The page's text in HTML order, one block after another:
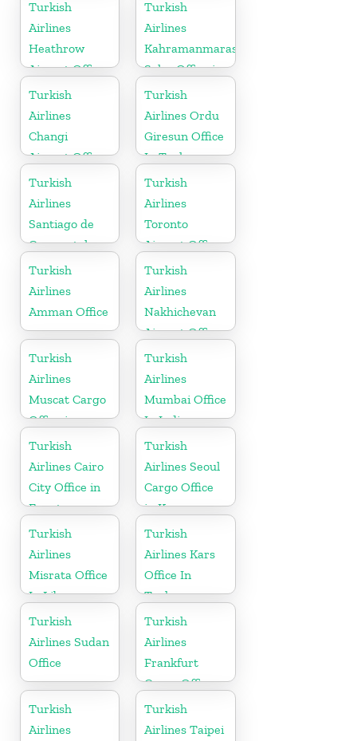
Turkish
Airlines
Heathrow
Airport Office
in England
Turkish
Airlines
Kahramanmaras
Sales Office in
Turkey
Turkish
Airlines
Changi
Airport Office
in Singapore
Turkish
Airlines Ordu
Giresun Office
In Turkey
Turkish
Airlines
Santiago de
Compostela
Office
Turkish
Airlines
Toronto
Airport Office
in Canada
Turkish
Airlines
Amman Office
Turkish
Airlines
Nakhichevan
Airport Office
in Azerbaijan
Turkish
Airlines
Muscat Cargo
Office in
Oman
Turkish
Airlines
Mumbai Office
In India
Turkish
Airlines Cairo
City Office in
Egypt
Turkish
Airlines Seoul
Cargo Office
in Korea
Turkish
Airlines
Misrata Office
In Libya
Turkish
Airlines Kars
Office In
Turkey
Turkish
Airlines Sudan
Office
Turkish
Airlines
Frankfurt
Cargo Office
in Germany
Turkish
Airlines
Turkish
Airlines Taipei